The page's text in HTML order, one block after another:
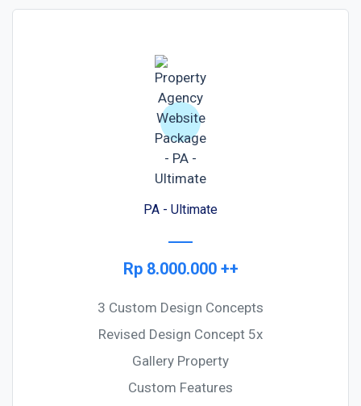
PA - Ultimate
Rp 8.000.000 ++
3 Custom Design Concepts
Revised Design Concept 5x
Gallery Property
Custom Features